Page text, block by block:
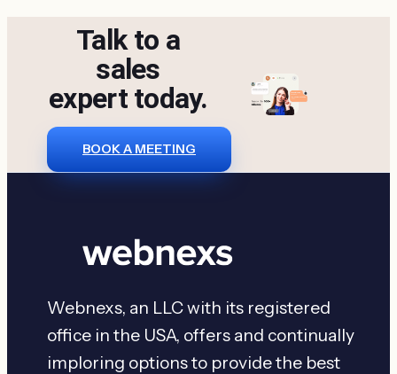
Talk to a
sales
expert today.
BOOK A MEETING
Webnexs, an LLC with its registered
office in the USA, offers and continually
imploring options to provide the best